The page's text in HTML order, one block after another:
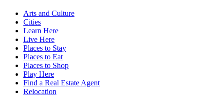
Arts and Culture
Cities
Learn Here
Live Here
Places to Stay
Places to Eat
Places to Shop
Play Here
Find a Real Estate Agent
Relocation